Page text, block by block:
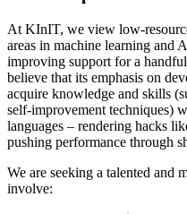
At KInIT, we view low-
areas in machine learning and
improving support for a
believe that its emphasis on
acquire knowledge and skills
self-improvement techniques)
languages – rendering hacks
pushing performance through
We are seeking a talented and
involve: